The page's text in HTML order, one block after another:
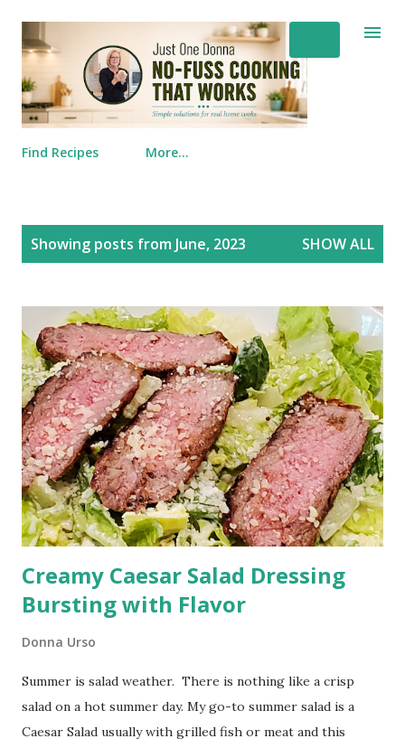
Skip to main content
Find Recipes More…
PostsShowing posts from June, 2023 SHOW ALL
Creamy Caesar Salad Dressing
Bursting with Flavor
Donna Urso
Summer is salad weather. There is nothing like a crisp
salad on a hot summer day. My go-to summer salad is a
Caesar Salad usually with grilled fish or meat and this